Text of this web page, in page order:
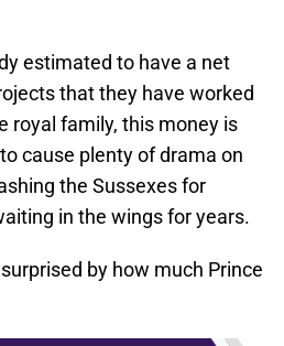
estimated to have a net
that they have worked
royal family, this money is
cause plenty of drama on
the Sussexes for
in the wings for years.
by how much Prince